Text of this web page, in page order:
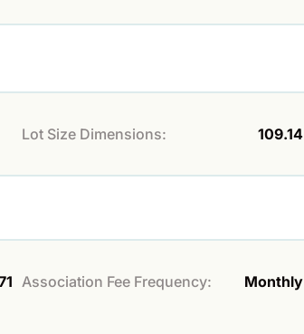
Lot Size Dimensions: 109.14
Association Fee Frequency:
Monthly